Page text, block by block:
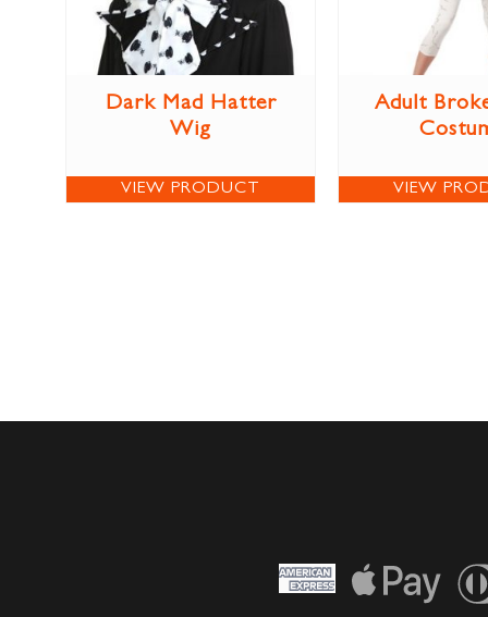
Dark Mad Hatter
Wig
VIEW PRODUCT
Adult
VIEW